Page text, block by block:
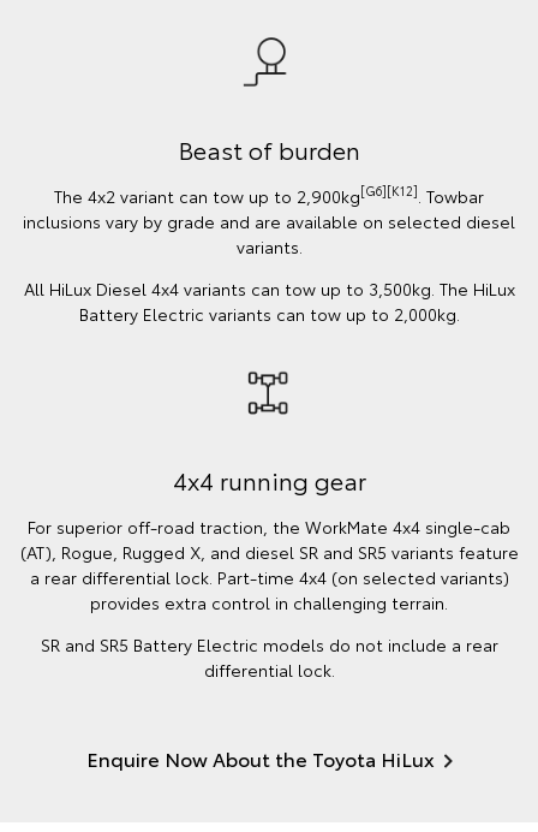
Beast of burden
The 4x2 variant can tow up to 2,900kg[G6][K12] . Towbar
inclusions vary by grade and are available on selected diesel
variants.
All HiLux Diesel 4x4 variants can tow up to 3,500kg. The HiLux
Battery Electric variants can tow up to 2,000kg.
4x4 running gear
For superior off-road traction, the WorkMate 4x4 single-cab
(AT), Rogue, Rugged X, and diesel SR and SR5 variants feature
a rear differential lock. Part-time 4x4 (on selected variants)
provides extra control in challenging terrain.
SR and SR5 Battery Electric models do not include a rear
differential lock.
Enquire Now About the Toyota HiLux